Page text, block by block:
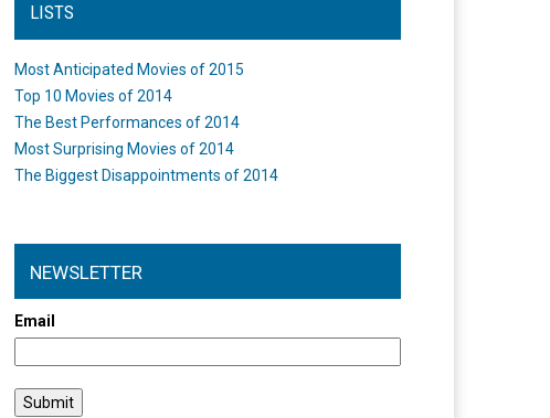
LISTS
Most Anticipated Movies of 2015
Top 10 Movies of 2014
The Best Performances of 2014
Most Surprising Movies of 2014
The Biggest Disappointments of 2014
NEWSLETTER
Email